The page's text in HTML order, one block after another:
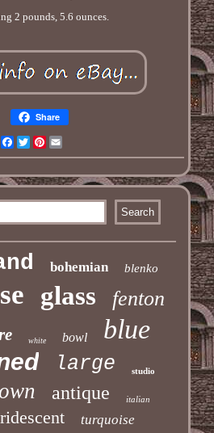
2 pounds, 5.6 ounces.
Share
Facebook
TwitterPinterest
bohemian blenko
glass fenton
white bowl blue
large studio
antique italian
turquoise